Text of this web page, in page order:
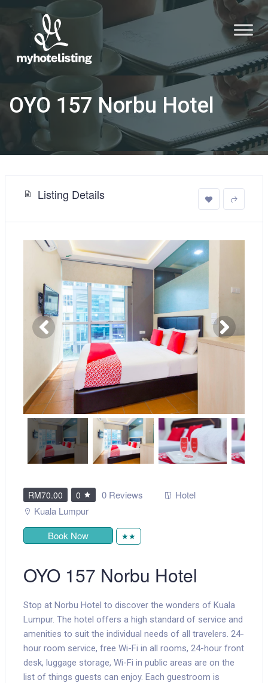
OYO 157 Norbu Hotel
Listing Details
RM70.00 0 0 Reviews
Hotel
Kuala Lumpur
Book Now
★★
OYO 157 Norbu Hotel
Stop at Norbu Hotel to discover the wonders of Kuala
Lumpur. The hotel offers a high standard of service and
amenities to suit the individual needs of all travelers. 24-
hour room service, free Wi-Fi in all rooms, 24-hour front
desk, luggage storage, Wi-Fi in public areas are on the
list of things guests can enjoy. Each guestroom is